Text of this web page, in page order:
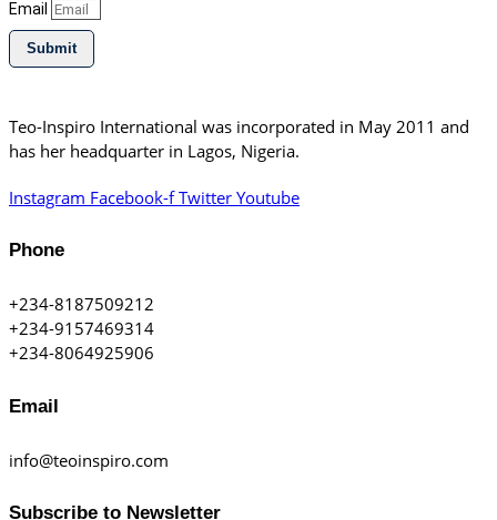
Email
Submit
Teo-Inspiro International was incorporated in May 2011 and
has her headquarter in Lagos, Nigeria.
Instagram Facebook-f Twitter Youtube
Phone
+234-8187509212
+234-9157469314
+234-8064925906
Email
info@teoinspiro.com
Subscribe to Newsletter